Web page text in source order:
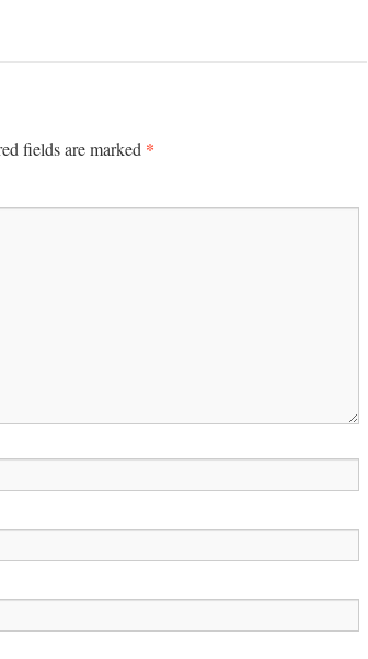
fields are marked *